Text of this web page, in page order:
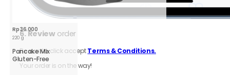
Rp36.000
220 g
Pancake Mix
Gluten-Free
6. Revieworder
Be sure to click acceptTerms & Conditions.
Your order is on the way!